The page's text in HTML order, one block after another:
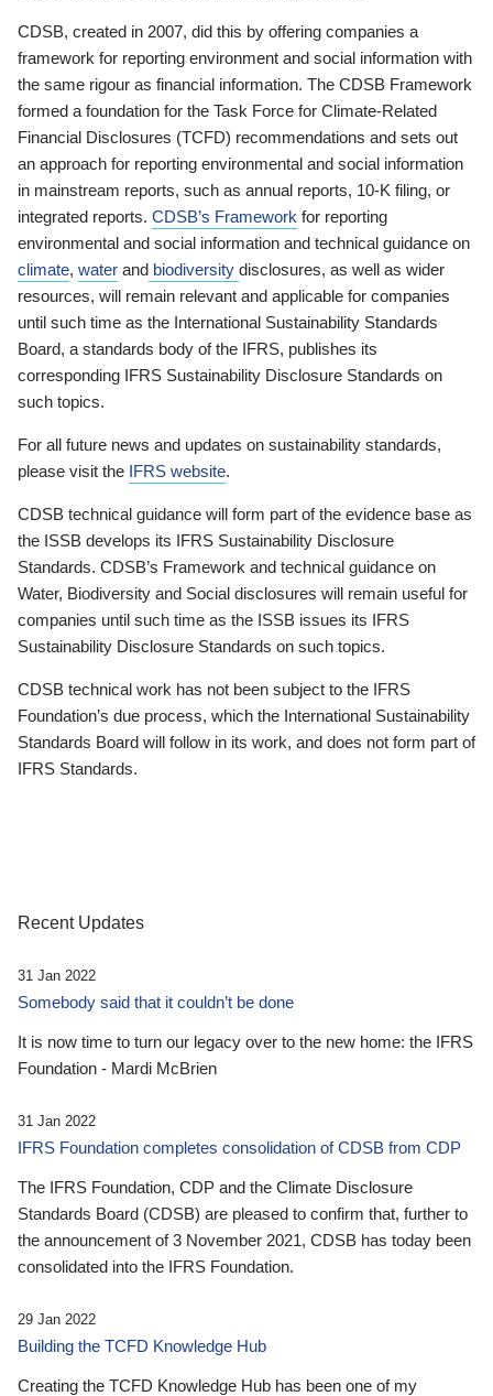
CDSB, created in 2007, did this by offering companies a
framework for reporting environment and social information with
the same rigour as financial information. The CDSB Framework
formed a foundation for the Task Force for Climate-Related
Financial Disclosures (TCFD) recommendations and sets out
an approach for reporting environmental and social information
in mainstream reports, such as annual reports, 10-K filing, or
integrated reports. CDSB’s Framework for reporting
environmental and social information and technical guidance on
climate, water and biodiversity disclosures, as well as wider
resources, will remain relevant and applicable for companies
until such time as the International Sustainability Standards
Board, a standards body of the IFRS, publishes its
corresponding IFRS Sustainability Disclosure Standards on
such topics.
For all future news and updates on sustainability standards,
please visit the IFRS website.
CDSB technical guidance will form part of the evidence base as
the ISSB develops its IFRS Sustainability Disclosure
Standards. CDSB’s Framework and technical guidance on
Water, Biodiversity and Social disclosures will remain useful for
companies until such time as the ISSB issues its IFRS
Sustainability Disclosure Standards on such topics.
CDSB technical work has not been subject to the IFRS
Foundation’s due process, which the International Sustainability
Standards Board will follow in its work, and does not form part of
IFRS Standards.
Recent Updates
31 Jan 2022
Somebody said that it couldn’t be done
It is now time to turn our legacy over to the new home: the IFRS
Foundation - Mardi McBrien
31 Jan 2022
IFRS Foundation completes consolidation of CDSB from CDP
The IFRS Foundation, CDP and the Climate Disclosure
Standards Board (CDSB) are pleased to confirm that, further to
the announcement of 3 November 2021, CDSB has today been
consolidated into the IFRS Foundation.
29 Jan 2022
Building the TCFD Knowledge Hub
Creating the TCFD Knowledge Hub has been one of my